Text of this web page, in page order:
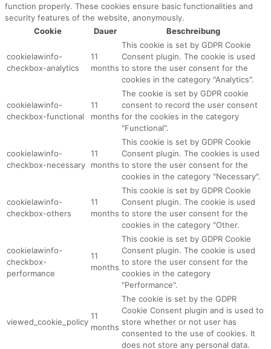
function properly. These cookies ensure basic functionalities and
security features of the website, anonymously.
Cookie
Dauer Beschreibung
cookielawinfo-
checkbox-analytics
11
months
This cookie is set by GDPR Cookie
Consent plugin. The cookie is used
to store the user consent for the
cookies in the category "Analytics".
cookielawinfo-
checkbox-functional
11
months
The cookie is set by GDPR cookie
consent to record the user consent
for the cookies in the category
"Functional".
cookielawinfo-
checkbox-necessary
11
months
This cookie is set by GDPR Cookie
Consent plugin. The cookies is used
to store the user consent for the
cookies in the category "Necessary".
cookielawinfo-
checkbox-others
11
months
This cookie is set by GDPR Cookie
Consent plugin. The cookie is used
to store the user consent for the
cookies in the category "Other.
cookielawinfo-
checkbox-
performance
11
months
This cookie is set by GDPR Cookie
Consent plugin. The cookie is used
to store the user consent for the
cookies in the category
"Performance".
viewed_cookie_policy
11
months
The cookie is set by the GDPR
Cookie Consent plugin and is used to
store whether or not user has
consented to the use of cookies. It
does not store any personal data.